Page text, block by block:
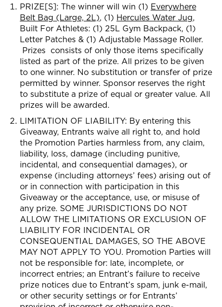
PRIZE[S]: The winner will win (1) Everywhere
Belt Bag (Large, 2L), (1) Hercules Water Jug,
Built For Athletes: (1) 25L Gym Backpack, (1)
Letter Patches & (1) Adjustable Massage Roller.
Prizes consists of only those items specifically
listed as part of the prize. All prizes to be given
to one winner. No substitution or transfer of prize
permitted by winner. Sponsor reserves the right
to substitute a prize of equal or greater value. All
prizes will be awarded.
LIMITATION OF LIABILITY: By entering this
Giveaway, Entrants waive all right to, and hold
the Promotion Parties harmless from, any claim,
liability, loss, damage (including punitive,
incidental, and consequential damages), or
expense (including attorneys’ fees) arising out of
or in connection with participation in this
Giveaway or the acceptance, use, or misuse of
any prize. SOME JURISDICTIONS DO NOT
ALLOW THE LIMITATIONS OR EXCLUSION OF
LIABILITY FOR INCIDENTAL OR
CONSEQUENTIAL DAMAGES, SO THE ABOVE
MAY NOT APPLY TO YOU. Promotion Parties will
not be responsible for: late, incomplete, or
incorrect entries; an Entrant’s failure to receive
prize notices due to Entrant’s spam, junk e-mail,
or other security settings or for Entrants’